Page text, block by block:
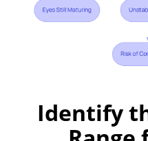
Identify